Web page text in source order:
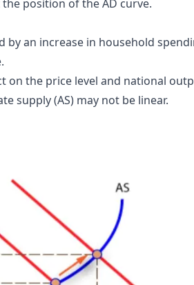
position of the AD curve.
by an increase in household
on the price level and national
supply (AS) may not be linear.